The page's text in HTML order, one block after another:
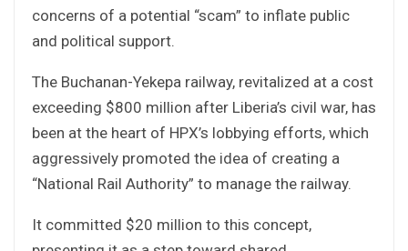
concerns of a potential “scam” to inflate public
and political support.
The Buchanan-Yekepa railway, revitalized at a cost
exceeding $800 million after Liberia’s civil war, has
been at the heart of HPX’s lobbying efforts, which
aggressively promoted the idea of creating a
“National Rail Authority” to manage the railway.
It committed $20 million to this concept,